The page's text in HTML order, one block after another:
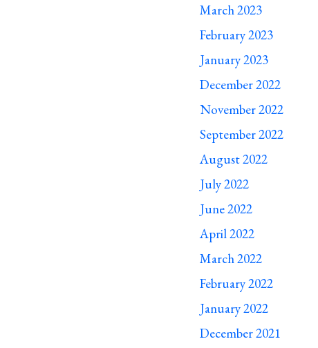
March 2023
February 2023
January 2023
December 2022
November 2022
September 2022
August 2022
July 2022
June 2022
April 2022
March 2022
February 2022
January 2022
December 2021